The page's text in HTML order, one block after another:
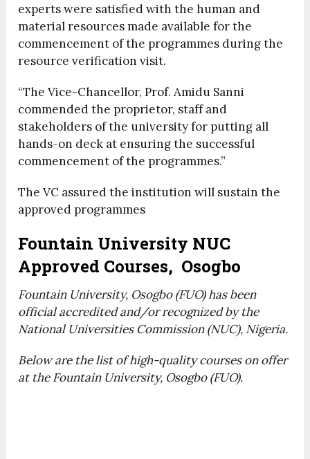
experts were satisfied with the human and
material resources made available for the
commencement of the programmes during the
resource verification visit.
“The Vice-Chancellor, Prof. Amidu Sanni
commended the proprietor, staff and
stakeholders of the university for putting all
hands-on deck at ensuring the successful
commencement of the programmes.”
The VC assured the institution will sustain the
approved programmes
Fountain University NUC
Approved Courses, Osogbo
Fountain University, Osogbo (FUO) has been
official accredited and/or recognized by the
National Universities Commission (NUC), Nigeria.
Below are the list of high-quality courses on offer
at the Fountain University, Osogbo (FUO).